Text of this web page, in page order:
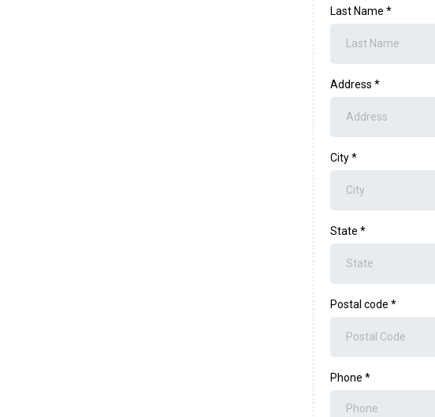
Last Name *
Address *
City*
State *
Postal code *
Phone *